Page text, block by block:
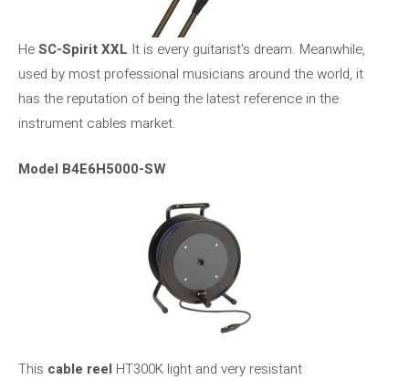
HeSC-Spirit XXL It is every guitarist’s dream. Meanwhile,
used by most professional musicians around the world, it
has the reputation of being the latest reference in the
instrument cables market.
Model B4E6H5000-SW
This cable reel HT300K light and very resistant